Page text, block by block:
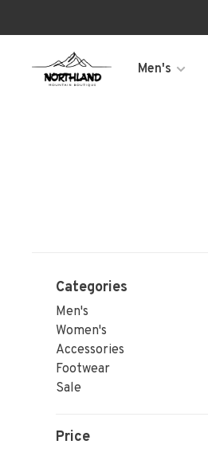
Men's
Categories
Men's
Women's
Accessories
Footwear
Sale
Price